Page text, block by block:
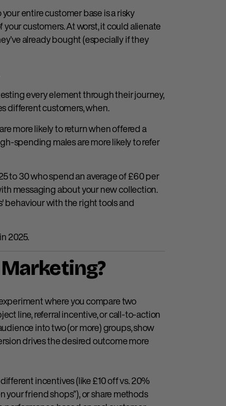
entire customer base is a risky
customers. At worst, it could alienate
already bought (especially if they
every element through their journey,
different customers, when.
more likely to return when offered a
spending males are more likely to refer
to 30 who spend an average of £60 per
messaging about your new collection.
behaviour with the right tools and
2025.
where you compare two
line, referral incentive, or call-to-action
into two (or more) groups, show
drives the desired outcome more
incentives (like £10 off vs. 20%
your friend shops”), or share methods